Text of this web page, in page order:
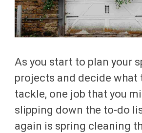
As you start to plan your
projects and decide what
tackle, one job that you
slipping down the to-do
again is spring cleaning